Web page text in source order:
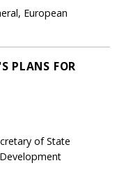
European
PLANS FOR
of State